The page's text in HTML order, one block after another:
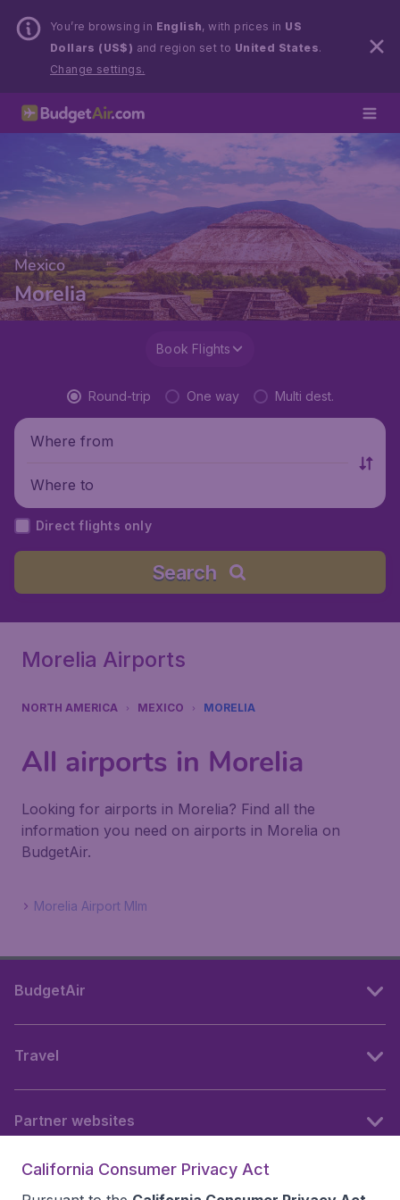
You’re browsing in English, with prices in US
Dollars (US$) and region set to United States.
Change settings.
Mexico
Morelia
Book Flights
Round-trip One way Multi dest.
Where from
Where to
Direct flights only
Search
Morelia Airports
NORTH AMERICA MEXICO MORELIA
All airports in Morelia
Looking for airports in Morelia? Find all the
information you need on airports in Morelia on
BudgetAir.
Morelia Airport Mlm
BudgetAir
Travel
Partner websites
California Consumer Privacy Act